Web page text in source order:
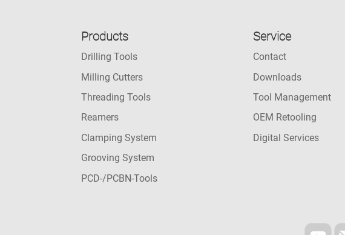
Products
Drilling Tools
Milling Cutters
Threading Tools
Reamers
Clamping System
Grooving System
PCD-/PCBN-Tools
Service
Contact
Downloads
Tool Management
OEM Retooling
Digital Services